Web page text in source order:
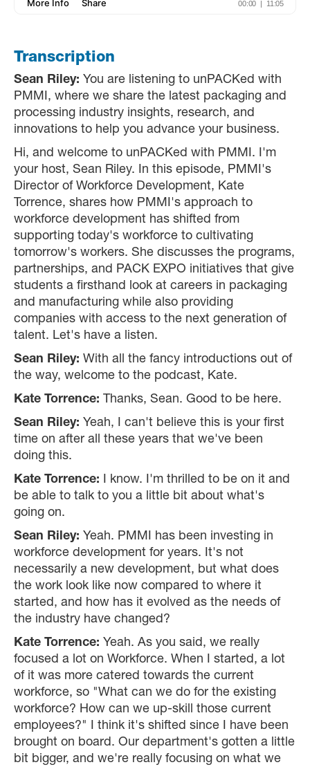
Transcription
Sean Riley: You are listening to unPACKed with
PMMI, where we share the latest packaging and
processing industry insights, research, and
innovations to help you advance your business.
Hi, and welcome to unPACKed with PMMI. I'm
your host, Sean Riley. In this episode, PMMI's
Director of Workforce Development, Kate
Torrence, shares how PMMI's approach to
workforce development has shifted from
supporting today's workforce to cultivating
tomorrow's workers. She discusses the programs,
partnerships, and PACK EXPO initiatives that give
students a firsthand look at careers in packaging
and manufacturing while also providing
companies with access to the next generation of
talent. Let's have a listen.
Sean Riley: With all the fancy introductions out of
the way, welcome to the podcast, Kate.
Kate Torrence: Thanks, Sean. Good to be here.
Sean Riley: Yeah, I can't believe this is your first
time on after all these years that we've been
doing this.
Kate Torrence: I know. I'm thrilled to be on it and
be able to talk to you a little bit about what's
going on.
Sean Riley: Yeah. PMMI has been investing in
workforce development for years. It's not
necessarily a new development, but what does
the work look like now compared to where it
started, and how has it evolved as the needs of
the industry have changed?
Kate Torrence: Yeah. As you said, we really
focused a lot on Workforce. When I started, a lot
of it was more catered towards the current
workforce, so "What can we do for the existing
workforce? How can we up-skill those current
employees?" I think it's shifted since I have been
brought on board. Our department's gotten a little
bit bigger, and we're really focusing on what we